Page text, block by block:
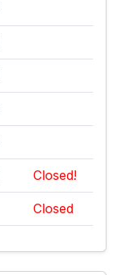
Closed!
Closed